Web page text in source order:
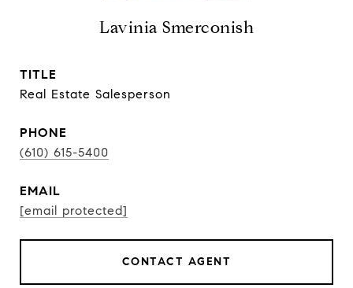
Lavinia Smerconish
TITLE
Real Estate Salesperson
PHONE
(610) 615-5400
EMAIL
[email protected]
CONTACT AGENT